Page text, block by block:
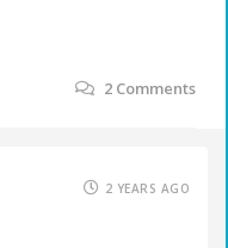
2 Comments
2 YEARS AGO